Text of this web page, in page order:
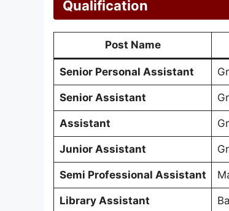
Qualification
Post Name
Senior Personal Assistant
Senior Assistant
Assistant
Junior Assistant
Semi Professional Assistant
Library Assistant